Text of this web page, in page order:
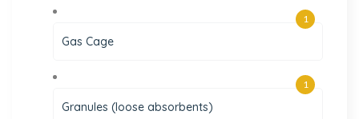
Gas Cage
1
Granules (loose absorbents)
1